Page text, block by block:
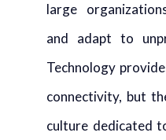
large
and adapt to
Technology
connectivity, but
culture dedicated